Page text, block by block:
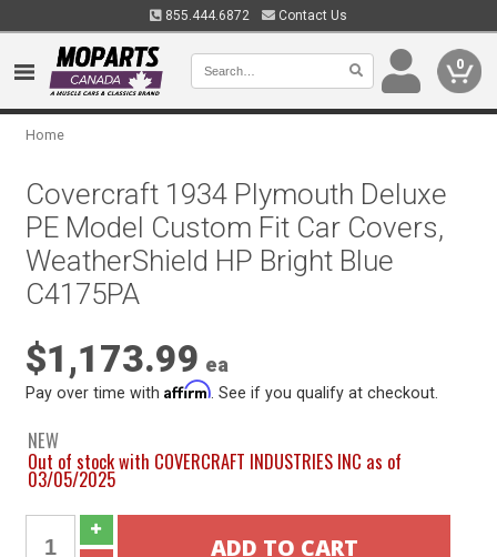
855.444.6872 Contact Us
0
Home
Covercraft 1934 Plymouth Deluxe
PE Model Custom Fit Car Covers,
WeatherShield HP Bright Blue
C4175PA
$1,173.99 ea
Pay over time withAffirm . See if you qualify at checkout.
NEW
Out of stock with COVERCRAFT INDUSTRIES INC as of
03/05/2025